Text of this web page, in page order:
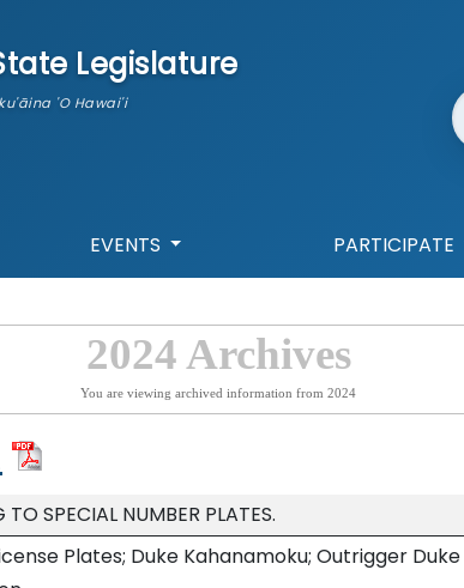
Legislature
'O Hawai'i
EVENTS PARTICIPATE
2024 Archives
You are viewing archived information from 2024
TO SPECIAL NUMBER PLATES.
Plates; Duke Kahanamoku; Outrigger